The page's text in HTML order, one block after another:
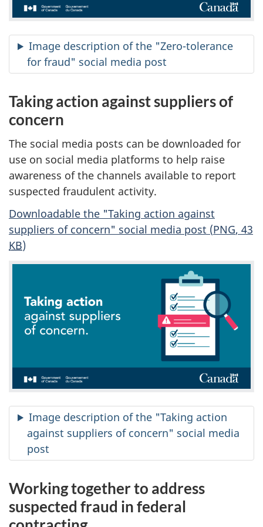
Image description of the "Zero-tolerance
for fraud" social media post
Taking action against suppliers of
concern
The social media posts can be downloaded for
use on social media platforms to help raise
awareness of the channels available to report
suspected fraudulent activity.
Downloadable the "Taking action against
suppliers of concern" social media post (PNG, 43
KB)
Image description of the "Taking action
against suppliers of concern" social media
post
Working together to address
suspected fraud in federal